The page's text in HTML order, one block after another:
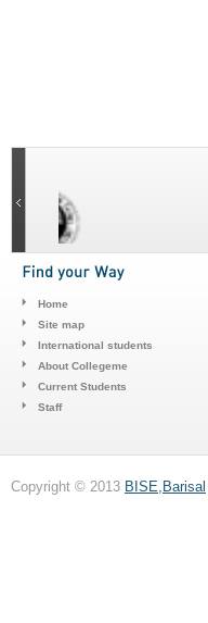
Home
Site map
International students
About Collegeme
Current Students
Staff
Copyright © 2013 BISE,Barisal